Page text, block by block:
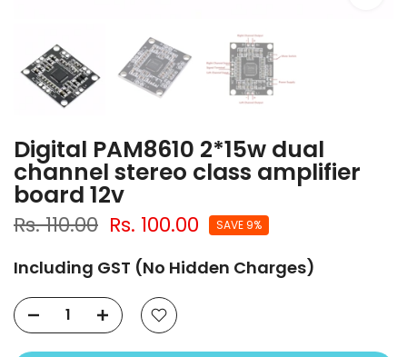
Digital PAM8610 2*15w dual
channel stereo class amplifier
board 12v
Rs. 110.00 Rs. 100.00 SAVE 9%
Including GST (No Hidden Charges)